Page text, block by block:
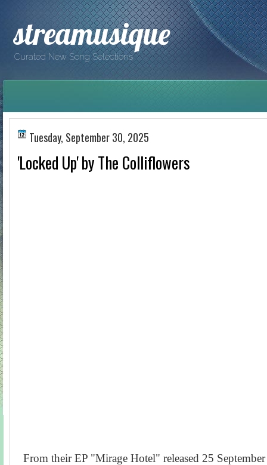
streamusique
Curated New Song Selections
Tuesday, September 30, 2025
'Locked Up' by The Colliflowers
From their EP "Mirage Hotel" released 25